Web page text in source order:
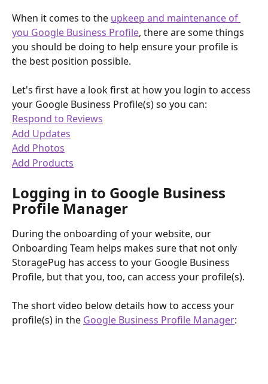
When it comes to the upkeep and maintenance of
you Google Business Profile, there are some things
you should be doing to help ensure your profile is
the best position possible.
Let's first have a look first at how you login to access
your Google Business Profile(s) so you can:
Respond to Reviews
Add Updates
Add Photos
Add Products
Logging in to Google Business
Profile Manager
During the onboarding of your website, our
Onboarding Team helps makes sure that not only
StoragePug has access to your Google Business
Profile, but that you, too, can access your profile(s).
The short video below details how to access your
profile(s) in the Google Business Profile Manager: